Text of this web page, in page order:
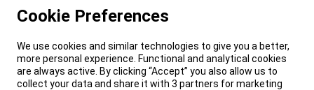
Cookie Preferences
We use cookies and similar technologies to give you a better,
more personal experience. Functional and analytical cookies
are always active. By clicking “Accept” you also allow us to
collect your data and share it with 3 partners for marketing